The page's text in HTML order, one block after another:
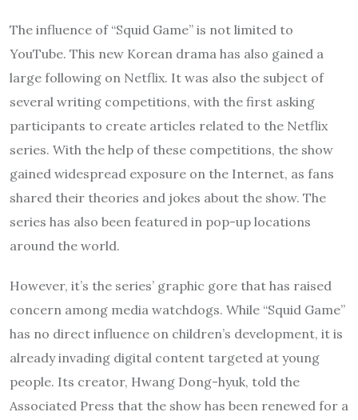
The influence of “Squid Game” is not limited to
YouTube. This new Korean drama has also gained a
large following on Netflix. It was also the subject of
several writing competitions, with the first asking
participants to create articles related to the Netflix
series. With the help of these competitions, the show
gained widespread exposure on the Internet, as fans
shared their theories and jokes about the show. The
series has also been featured in pop-up locations
around the world.
However, it’s the series’ graphic gore that has raised
concern among media watchdogs. While “Squid Game”
has no direct influence on children’s development, it is
already invading digital content targeted at young
people. Its creator, Hwang Dong-hyuk, told the
Associated Press that the show has been renewed for a